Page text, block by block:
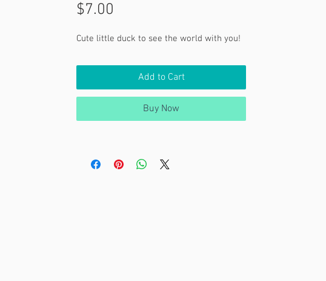
$7.00
Cute little duck to see the world with you!
Add to Cart
Buy Now